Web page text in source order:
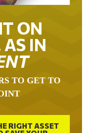
ON
IN
TO GET TO
RIGHT ASSET